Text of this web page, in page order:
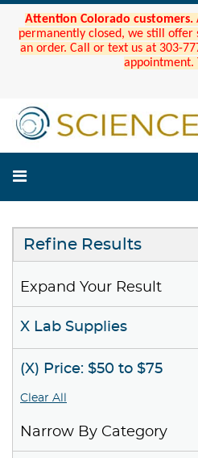
Attention Colorado customers.
permanently closed, we still
an order. Call or text us at 303-
appointment.
Refine Results
Expand Your Result
X Lab Supplies
(X) Price: $50 to $75
Clear All
Narrow By Category